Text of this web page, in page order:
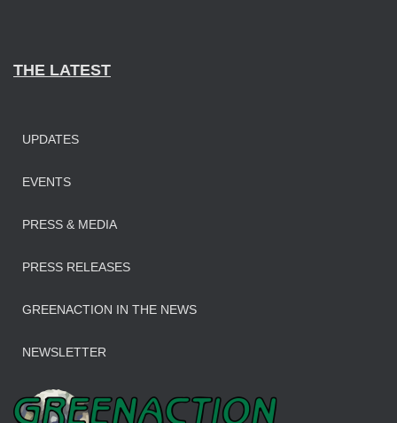
THE LATEST
UPDATES
EVENTS
PRESS & MEDIA
PRESS RELEASES
GREENACTION IN THE NEWS
NEWSLETTER